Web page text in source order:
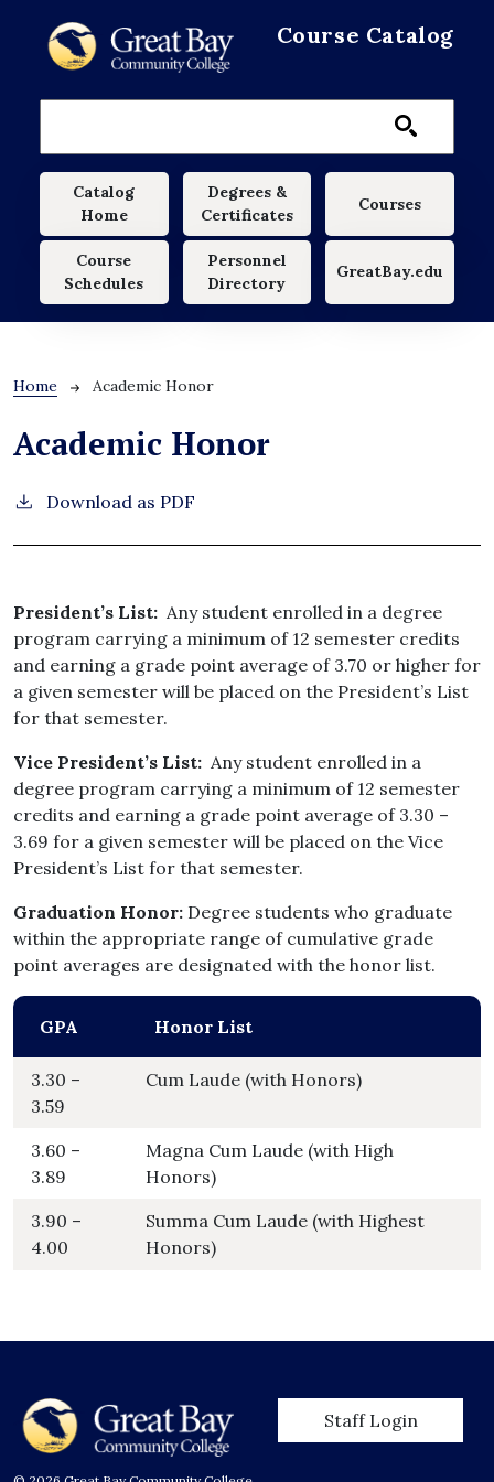
Course Catalog
Main navigation
Catalog
Home
Degrees &
Certificates
Courses
Course
Schedules
Personnel
Directory
GreatBay.edu
Breadcrumb
Home Academic Honor
Academic Honor
Download as PDF
President’s List: Any student enrolled in a degree
program carrying a minimum of 12 semester credits
and earning a grade point average of 3.70 or higher for
a given semester will be placed on the President’s List
for that semester.
Vice President’s List: Any student enrolled in a
degree program carrying a minimum of 12 semester
credits and earning a grade point average of 3.30 –
3.69 for a given semester will be placed on the Vice
President’s List for that semester.
Graduation Honor: Degree students who graduate
within the appropriate range of cumulative grade
point averages are designated with the honor list.
GPA Honor List
3.30 –
3.59
Cum Laude (with Honors)
3.60 –
3.89
Magna Cum Laude (with High
Honors)
3.90 –
4.00
Summa Cum Laude (with Highest
Honors)
User account
Staff Login